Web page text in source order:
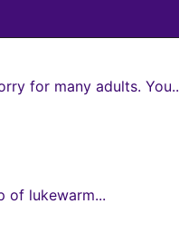
for many adults.
of lukewarm...